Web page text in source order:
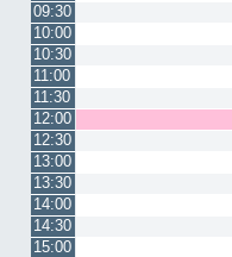
09:30
10:00
10:30
11:00
11:30
12:00
12:30
13:00
13:30
14:00
14:30
15:00